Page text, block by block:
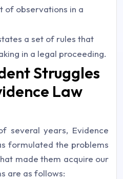
of observations in a
a set of rules that
in a legal proceeding.
Struggles
Law
several years, Evidence
formulated the problems
made them acquire our
are as follows: